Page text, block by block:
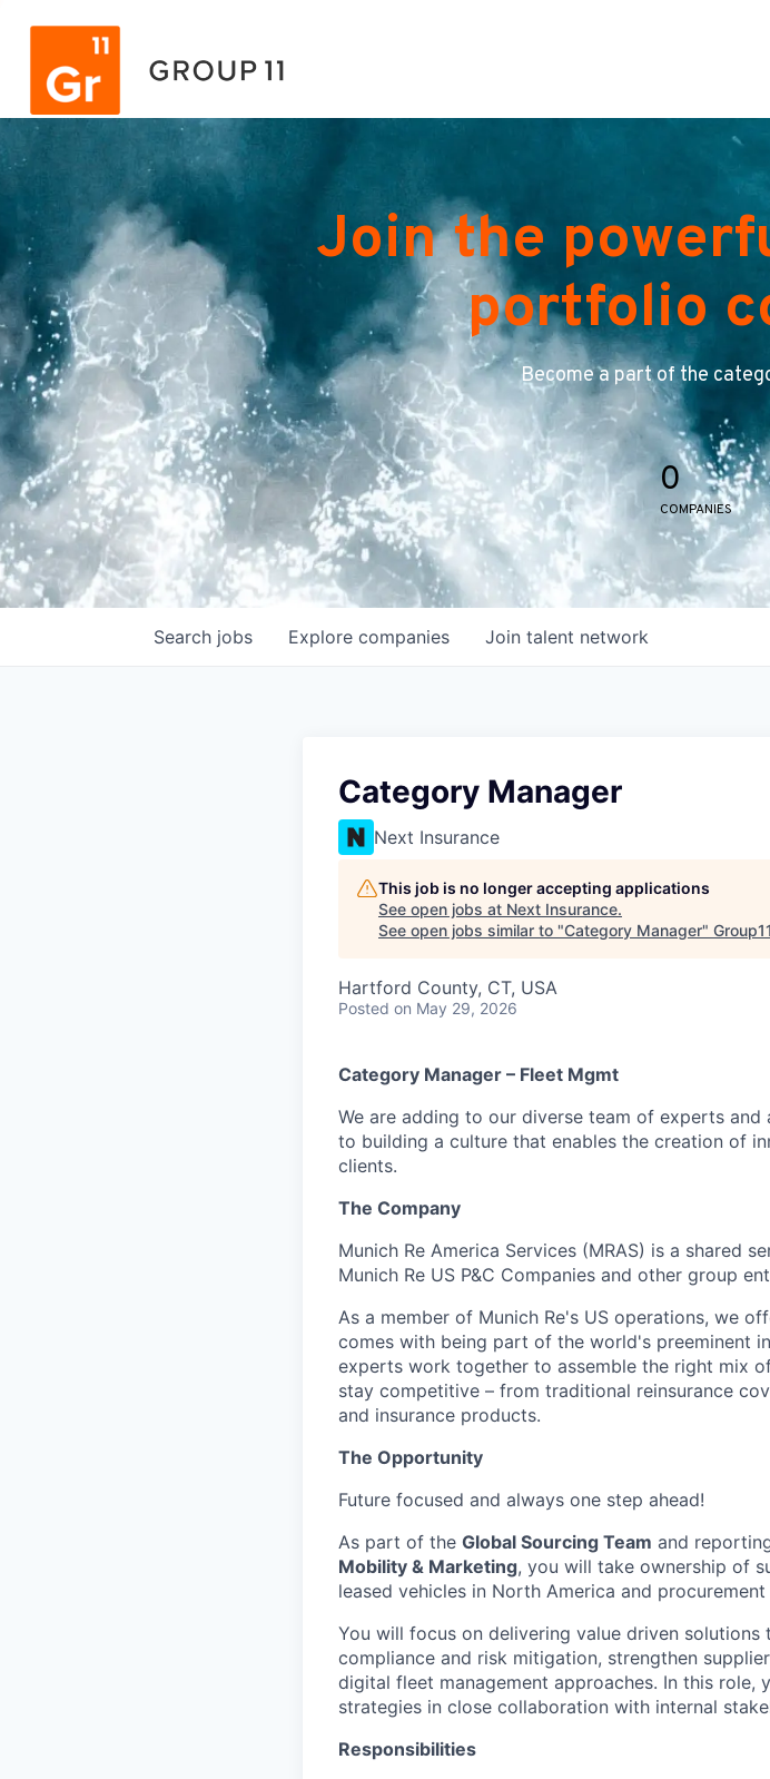
Join the
portfolio
Become a part of the
0
COMPANIES
Search jobs Explore companies Join talent network
Category Manager
Next Insurance
This job is no longer accepting applications
See open jobs at Next Insurance.
See open jobs similar to "Category Manager" Group11
Hartford County, CT, USA
Posted on May 29, 2026
Category Manager – Fleet Mgmt
We are adding to our diverse team of experts
to building a culture that enables the creation of
clients.
The Company
Munich Re America Services (MRAS) is a shared
Munich Re US P&C Companies and other group
As a member of Munich Re's US operations, we
comes with being part of the world's preeminent
experts work together to assemble the right mix
stay competitive – from traditional reinsurance
and insurance products.
The Opportunity
Future focused and always one step ahead!
As part of the Global Sourcing Team and
Mobility & Marketing, you will take ownership of
leased vehicles in North America and
You will focus on delivering value driven
compliance and risk mitigation, strengthen
digital fleet management approaches. In this role,
strategies in close collaboration with internal
Responsibilities